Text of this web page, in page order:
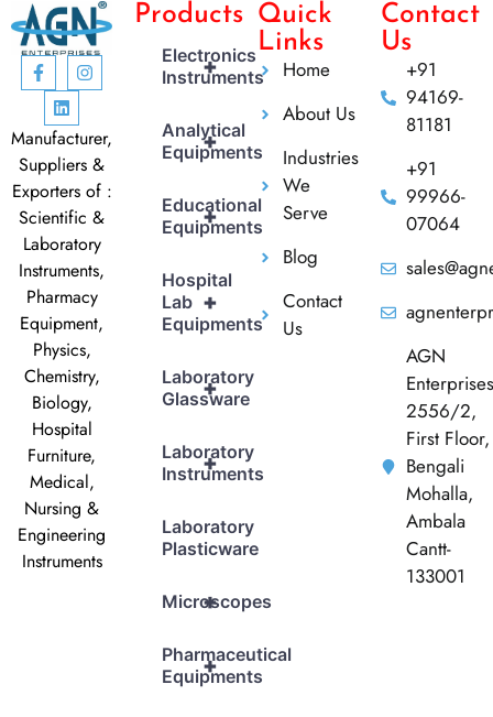
Manufacturer,
Suppliers &
Exporters of :
Scientific &
Laboratory
Instruments,
Pharmacy
Equipment,
Physics,
Chemistry,
Biology,
Hospital
Furniture,
Medical,
Nursing &
Engineering
Instruments
Products
+
Electronics
Instruments
+
Analytical
Equipments
+
Educational
Equipments
+
Hospital
Lab
Equipments
+
Laboratory
Glassware
+
Laboratory
Instruments
Laboratory
Plasticware
+
Microscopes
+
Pharmaceutical
Equipments
Quick
Links
Home
About Us
Industries
We
Serve
Blog
Contact
Us
Contact
Us
+91
94169-
81181
+91
99966-
07064
AGN
Enterprises
2556/2,
First Floor,
Bengali
Mohalla,
Ambala
Cantt-
133001